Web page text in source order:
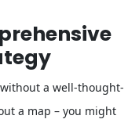
a well-thought-
a map – you might